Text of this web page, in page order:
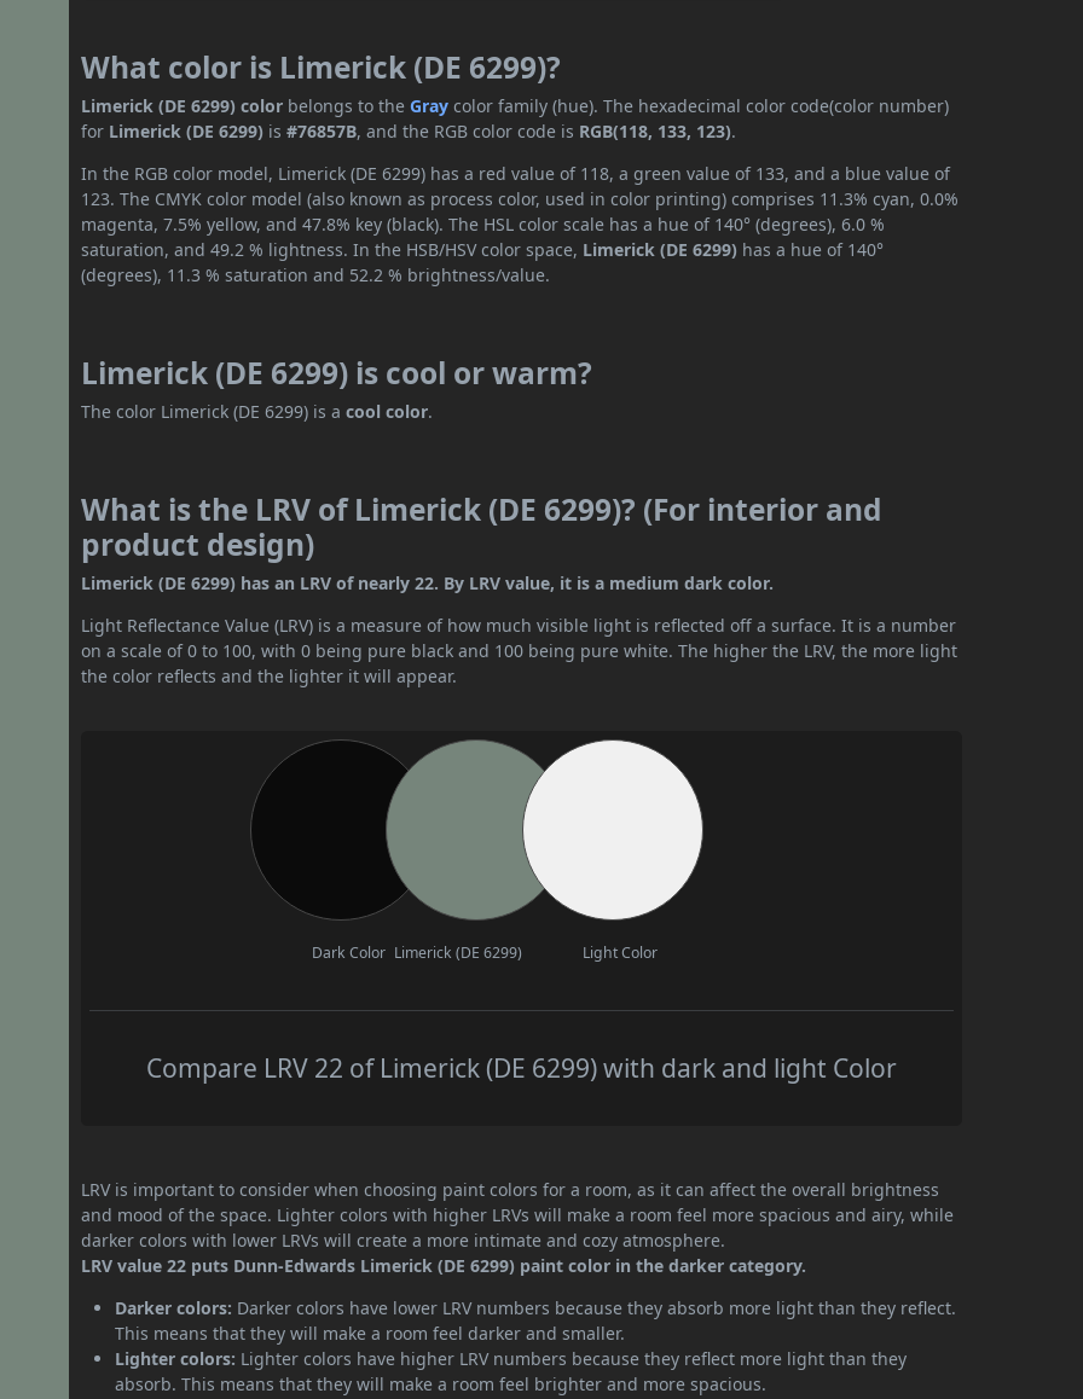
What color is Limerick (DE 6299)?
Limerick (DE 6299) color belongs to theGray color family (hue). The hexadecimal color code(color number)
for Limerick (DE 6299) is#76857B, and the RGB color code is RGB(118, 133, 123).
In the RGB color model, Limerick (DE 6299) has a red value of 118, a green value of 133, and a blue value of
123. The CMYK color model (also known as process color, used in color printing) comprises 11.3% cyan, 0.0%
magenta, 7.5% yellow, and 47.8% key (black). The HSL color scale has a hue of 140° (degrees), 6.0 %
saturation, and 49.2 % lightness. In the HSB/HSV color space, Limerick (DE 6299) has a hue of 140°
(degrees), 11.3 % saturation and 52.2 % brightness/value.
Limerick (DE 6299) is cool or warm?
The color Limerick (DE 6299) is acool color.
What is the LRV of Limerick (DE 6299)? (For interior and
product design)
Limerick (DE 6299) has an LRV of nearly 22. By LRV value, it is a medium dark color.
Light Reflectance Value (LRV) is a measure of how much visible light is reflected off a surface. It is a number
on a scale of 0 to 100, with 0 being pure black and 100 being pure white. The higher the LRV, the more light
the color reflects and the lighter it will appear.
Dark Color Limerick (DE 6299) Light Color
Compare LRV 22 of Limerick (DE 6299) with dark and light Color
LRV is important to consider when choosing paint colors for a room, as it can affect the overall brightness
and mood of the space. Lighter colors with higher LRVs will make a room feel more spacious and airy, while
darker colors with lower LRVs will create a more intimate and cozy atmosphere.
LRV value 22 puts Dunn-Edwards Limerick (DE 6299) paint color in the darker category.
Darker colors: Darker colors have lower LRV numbers because they absorb more light than they reflect.
This means that they will make a room feel darker and smaller.
Lighter colors: Lighter colors have higher LRV numbers because they reflect more light than they
absorb. This means that they will make a room feel brighter and more spacious.